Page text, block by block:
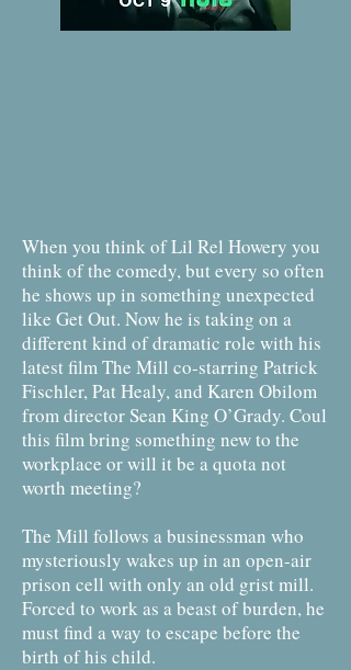
When you think of Lil Rel Howery you
think of the comedy, but every so often
he shows up in something unexpected
like Get Out. Now he is taking on a
different kind of dramatic role with his
latest film The Mill co-starring Patrick
Fischler, Pat Healy, and Karen Obilom
from director Sean King O’Grady. Coul
this film bring something new to the
workplace or will it be a quota not
worth meeting?
The Mill follows a businessman who
mysteriously wakes up in an open-air
prison cell with only an old grist mill.
Forced to work as a beast of burden, he
must find a way to escape before the
birth of his child.